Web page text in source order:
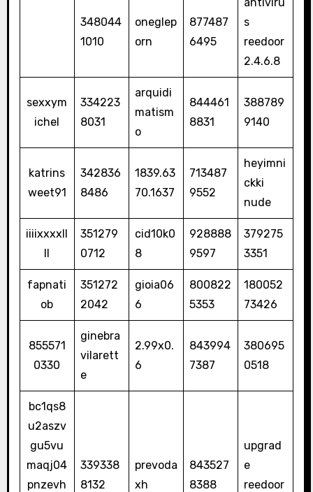
348044
1010
oneglep
orn
877487
6495
s
reedoor
2.4.6.8
sexxym
ichel
334223
8031
arquidi
matism
o
844461
8831
388789
9140
katrins
weet91
342836
8486
1839.63
70.1637
713487
9552
heyimni
ckki
nude
iiiixxxxll
ll
351279
0712
cid10k0
8
928888
9597
379275
3351
fapnati
ob
351272
2042
gioia06
6
800822
5353
180052
73426
855571
0330
ginebra
vilarett
e
2.99x0.
6
843994
7387
380695
0518
bc1qs8
u2aszv
gu5vu
maqj04
pnzevh
339338
8132
prevoda
xh
843527
8388
upgrad
e
reedoor